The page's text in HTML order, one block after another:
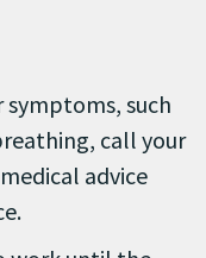
symptoms, such
call your
advice